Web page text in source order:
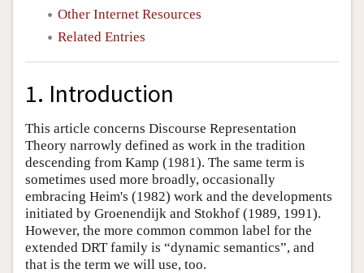
Other Internet Resources
Related Entries
1. Introduction
This article concerns Discourse Representation
Theory narrowly defined as work in the tradition
descending from Kamp (1981). The same term is
sometimes used more broadly, occasionally
embracing Heim's (1982) work and the developments
initiated by Groenendijk and Stokhof (1989, 1991).
However, the more common common label for the
extended DRT family is “dynamic semantics”, and
that is the term we will use, too.